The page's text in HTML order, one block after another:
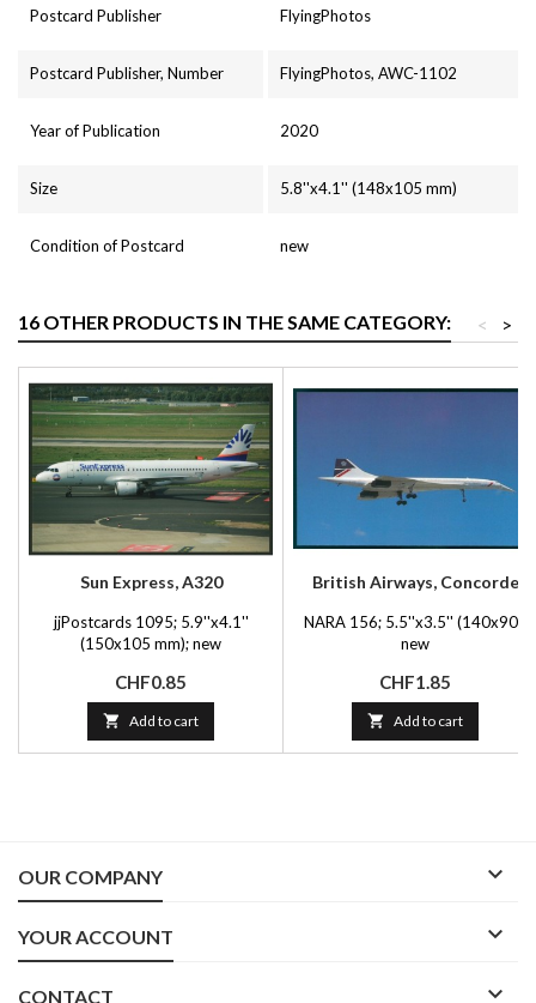
Postcard Publisher FlyingPhotos
Postcard Publisher, Number FlyingPhotos, AWC-1102
Year of Publication 2020
Size 5.8''x4.1'' (148x105 mm)
Condition of Postcard new
16 OTHER PRODUCTS IN THE SAME CATEGORY: >
<
Sun Express, A320
jjPostcards 1095; 5.9''x4.1''
(150x105 mm); new
Price
CHF0.85
 Add to cart
British Airways, Concorde
NARA 156; 5.5''x3.5'' (140x90);
new
Price
CHF1.85
 Add to cart
OUR COMPANY 
YOUR ACCOUNT 
CONTACT 